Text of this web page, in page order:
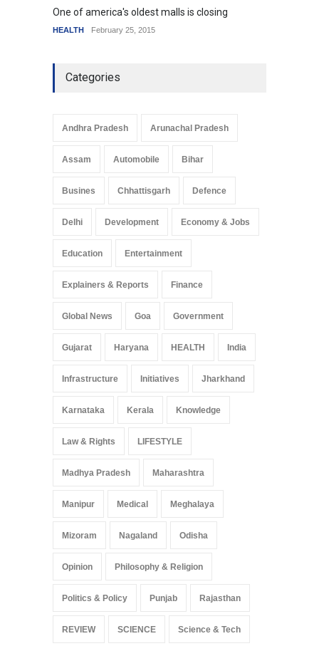
One of america's oldest malls is closing
HEALTH February 25, 2015
Categories
Andhra Pradesh Arunachal Pradesh
Assam Automobile Bihar
Busines Chhattisgarh Defence
Delhi Development Economy & Jobs
Education Entertainment
Explainers & Reports Finance
Global News Goa Government
Gujarat Haryana HEALTH India
Infrastructure Initiatives Jharkhand
Karnataka Kerala Knowledge
Law & Rights LIFESTYLE
Madhya Pradesh Maharashtra
Manipur Medical Meghalaya
Mizoram Nagaland Odisha
Opinion Philosophy & Religion
Politics & Policy Punjab Rajasthan
REVIEW SCIENCE Science & Tech